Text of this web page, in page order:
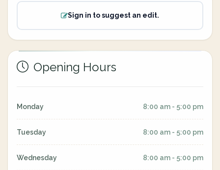
Sign in to suggest an edit.
Opening Hours
Monday 8:00 am - 5:00 pm
Tuesday 8:00 am - 5:00 pm
Wednesday 8:00 am - 5:00 pm